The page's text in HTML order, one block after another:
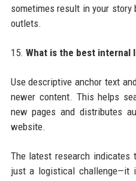
sometimes result in your story
outlets.
15. What is the best internal
Use descriptive anchor text
newer content. This helps
new pages and distributes
website.
The latest research
just a logistical challenge—it